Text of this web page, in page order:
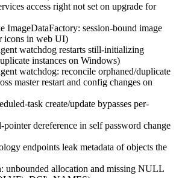
access right not set on upgrade for
ImageDataFactory: session-bound image
icons in web UI)
watchdog restarts still-initializing
instances on Windows)
watchdog: reconcile orphaned/duplicate
master restart and config changes on
task create/update bypasses per-
dereference in self password change
endpoints leak metadata of objects the
unbounded allocation and missing NULL